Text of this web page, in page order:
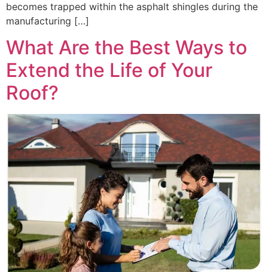
becomes trapped within the asphalt shingles during the
manufacturing […]
What Are the Best Ways to
Extend the Life of Your
Roof?